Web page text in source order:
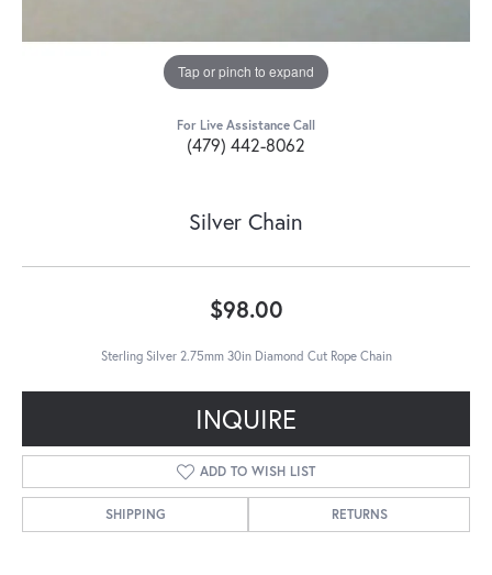
Tap or pinch to expand
For Live Assistance Call
(479) 442-8062
Silver Chain
$98.00
Sterling Silver 2.75mm 30in Diamond Cut Rope Chain
INQUIRE
ADD TO WISH LIST
SHIPPING RETURNS